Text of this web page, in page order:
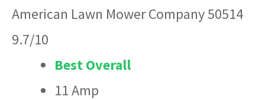
American Lawn Mower Company 50514
9.7/10
Best Overall
11 Amp